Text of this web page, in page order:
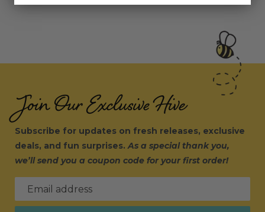
Join Our Exclusive Hive
Subscribe for updates on fresh releases, exclusive
deals, and fun surprises.As a special thank you,
we’ll send you a coupon code for your first order!
Email address